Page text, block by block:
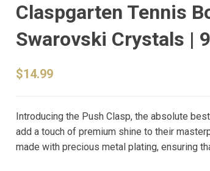
Claspgarten Tennis
Swarovski Crystals |
$14.99
Introducing the Push Clasp, the absolute
add a touch of premium shine to their
made with precious metal plating, ensuring